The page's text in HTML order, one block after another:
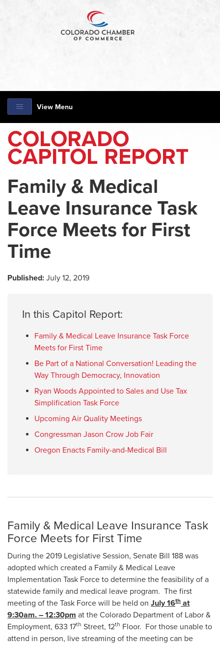
View Menu
COLORADO
CAPITOL REPORT
Family & Medical
Leave Insurance Task
Force Meets for First
Time
Published: July 12, 2019
In this Capitol Report:
Family & Medical Leave Insurance Task Force
Meets for First Time
Be Part of a National Conversation! Leading the
Way Through Democracy, Innovation
Ryan Woods Appointed to Sales and Use Tax
Simplification Task Force
Upcoming Air Quality Meetings
Congressman Jason Crow Job Fair
Oregon Enacts Family-and-Medical Bill
Family & Medical Leave Insurance Task
Force Meets for First Time
During the 2019 Legislative Session, Senate Bill 188 was
adopted which created a Family & Medical Leave
Implementation Task Force to determine the feasibility of a
statewide family and medical leave program. The first
meeting of the Task Force will be held on July 16th at
9:30am. – 12:30pm at the Colorado Department of Labor &
Employment, 633 17th Street, 12th Floor. For those unable to
attend in person, live streaming of the meeting can be